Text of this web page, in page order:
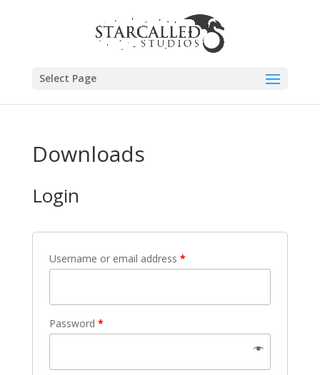
Select Page
Downloads
Login
Username or email address *
Password *